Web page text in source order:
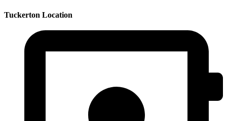
Tuckerton Location